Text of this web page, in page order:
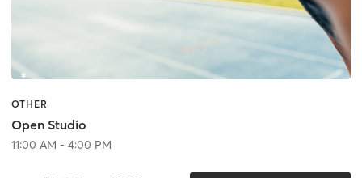
OTHER
Open Studio
11:00 AM - 4:00 PM